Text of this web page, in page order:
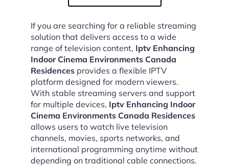
If you are searching for a reliable streaming
solution that delivers access to a wide
range of television content, Iptv Enhancing
Indoor Cinema Environments Canada
Residences provides a flexible IPTV
platform designed for modern viewers.
With stable streaming servers and support
for multiple devices, Iptv Enhancing Indoor
Cinema Environments Canada Residences
allows users to watch live television
channels, movies, sports networks, and
international programming anytime without
depending on traditional cable connections.